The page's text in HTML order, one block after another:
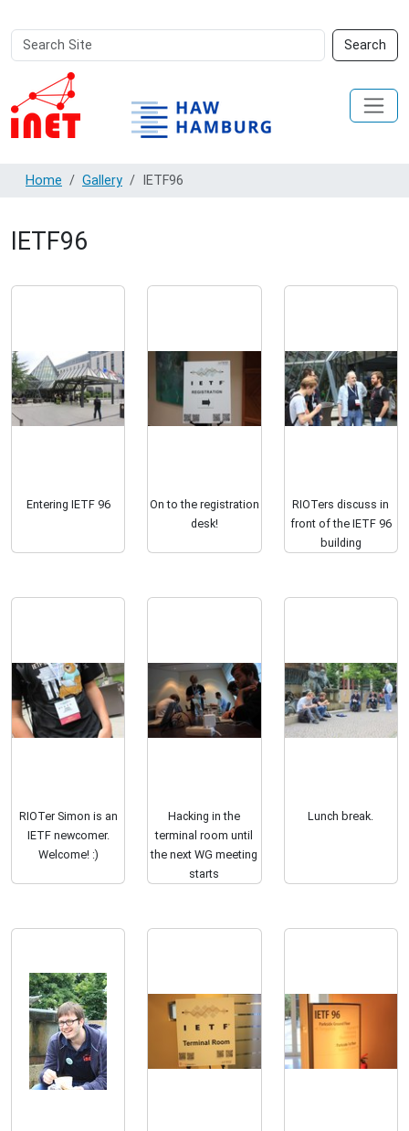
Search
Site
Search
Advanced
Search…
Home Gallery IETF96
IETF96
Entering IETF 96
On to the registration
desk!
RIOTers discuss in
front of the IETF 96
building
RIOTer Simon is an
IETF newcomer.
Welcome! :)
Hacking in the
terminal room until
the next WG meeting
starts
Lunch break.